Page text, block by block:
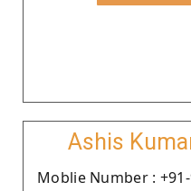
Ashis
Moblie Number : +91-